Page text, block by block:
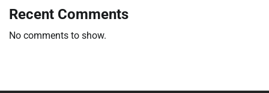
Recent Comments
No comments to show.